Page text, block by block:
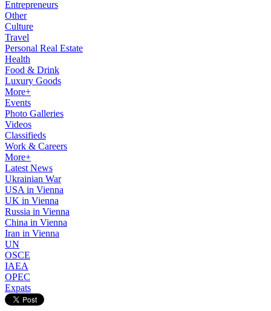
Entrepreneurs
Other
Culture
Travel
Personal Real Estate
Health
Food & Drink
Luxury Goods
More+
Events
Photo Galleries
Videos
Classifieds
Work & Careers
More+
Latest News
Ukrainian War
USA in Vienna
UK in Vienna
Russia in Vienna
China in Vienna
Iran in Vienna
UN
OSCE
IAEA
OPEC
Expats